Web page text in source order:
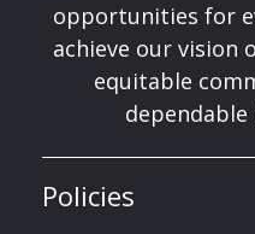
opportunities for
achieve our vision
equitable
Policies